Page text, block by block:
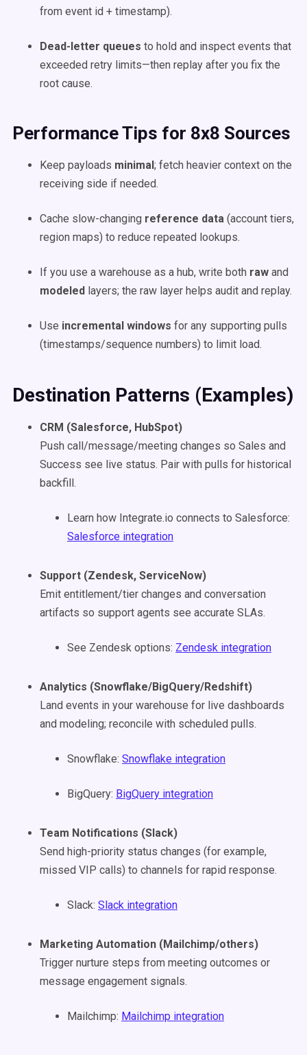
from event id + timestamp).
Dead-letter queues to hold and inspect events that
exceeded retry limits—then replay after you fix the
root cause.
Performance Tips for 8x8 Sources
Keep payloads minimal; fetch heavier context on the
receiving side if needed.
Cache slow-changing reference data (account tiers,
region maps) to reduce repeated lookups.
If you use a warehouse as a hub, write both raw and
modeled layers; the raw layer helps audit and replay.
Use incremental windows for any supporting pulls
(timestamps/sequence numbers) to limit load.
Destination Patterns (Examples)
CRM (Salesforce, HubSpot)
Push call/message/meeting changes so Sales and
Success see live status. Pair with pulls for historical
backfill.
Learn how Integrate.io connects to Salesforce:
Salesforce integration
Support (Zendesk, ServiceNow)
Emit entitlement/tier changes and conversation
artifacts so support agents see accurate SLAs.
See Zendesk options: Zendesk integration
Analytics (Snowflake/BigQuery/Redshift)
Land events in your warehouse for live dashboards
and modeling; reconcile with scheduled pulls.
Snowflake: Snowflake integration
BigQuery: BigQuery integration
Team Notifications (Slack)
Send high-priority status changes (for example,
missed VIP calls) to channels for rapid response.
Slack: Slack integration
Marketing Automation (Mailchimp/others)
Trigger nurture steps from meeting outcomes or
message engagement signals.
Mailchimp: Mailchimp integration